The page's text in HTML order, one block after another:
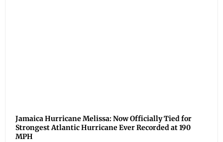
Jamaica Hurricane Melissa: Now Officially Tied for
Strongest Atlantic Hurricane Ever Recorded at 190
MPH